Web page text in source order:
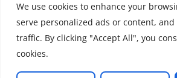
We use cookies to enhance your
serve personalized ads or content,
traffic. By clicking "Accept All", you
cookies.